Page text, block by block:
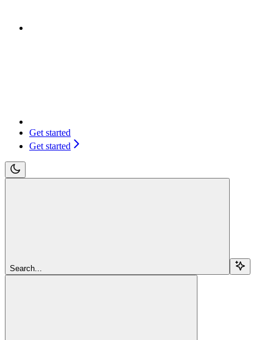
Get started
Get started
Search...